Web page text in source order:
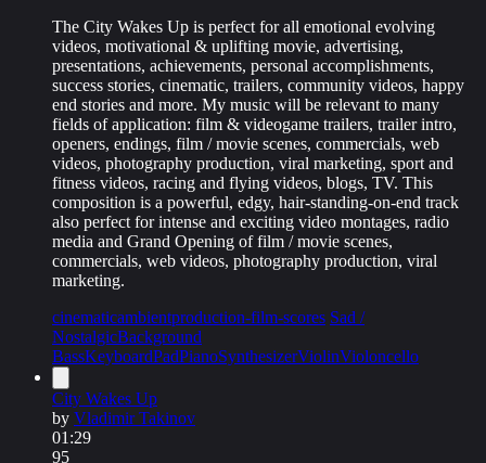
The City Wakes Up is perfect for all emotional evolving
videos, motivational & uplifting movie, advertising,
presentations, achievements, personal accomplishments,
success stories, cinematic, trailers, community videos, happy
end stories and more. My music will be relevant to many
fields of application: film & videogame trailers, trailer intro,
openers, endings, film / movie scenes, commercials, web
videos, photography production, viral marketing, sport and
fitness videos, racing and flying videos, blogs, TV. This
composition is a powerful, edgy, hair-standing-on-end track
also perfect for intense and exciting video montages, radio
media and Grand Opening of film / movie scenes,
commercials, web videos, photography production, viral
marketing.
cinematicambientproduction-film-scores Sad /
NostalgicBackground
BassKeyboardPadPianoSynthesizerViolinVioloncello
City Wakes Up
by Vladimir Takinov
01:29
95